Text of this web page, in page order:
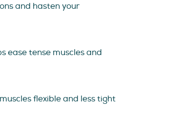
and hasten your
ease tense muscles and
flexible and less tight